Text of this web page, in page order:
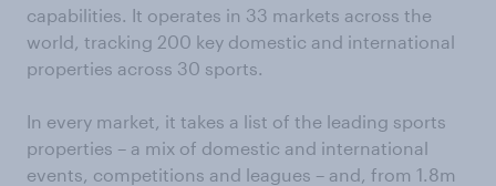
capabilities. It operates in 33 markets across the
world, tracking 200 key domestic and international
properties across 30 sports.
In every market, it takes a list of the leading sports
properties – a mix of domestic and international
events, competitions and leagues – and, from 1.8m